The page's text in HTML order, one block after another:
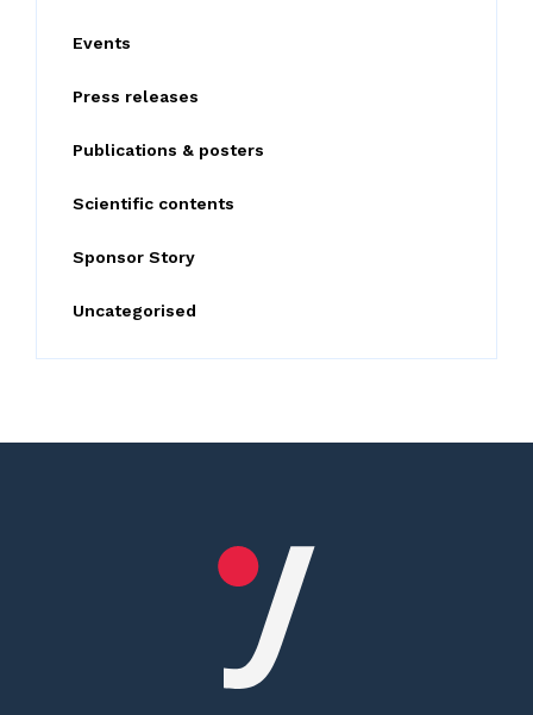
Events
Press releases
Publications & posters
Scientific contents
Sponsor Story
Uncategorised